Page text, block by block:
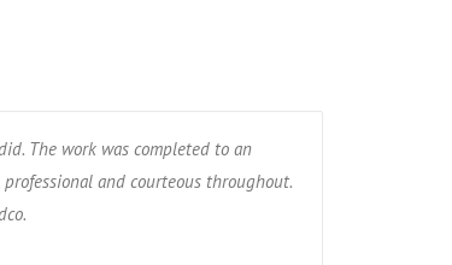
The work was completed to an
and courteous throughout.